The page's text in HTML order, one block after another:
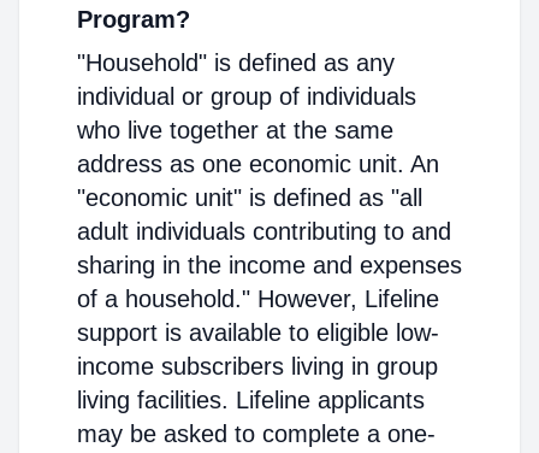
Program?
"Household" is defined as any
individual or group of individuals
who live together at the same
address as one economic unit. An
"economic unit" is defined as "all
adult individuals contributing to and
sharing in the income and expenses
of a household." However, Lifeline
support is available to eligible low-
income subscribers living in group
living facilities. Lifeline applicants
may be asked to complete a one-